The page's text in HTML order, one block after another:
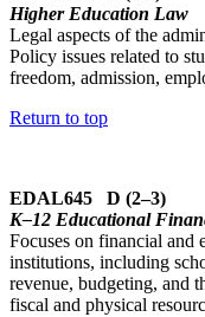
Higher Education Law
Legal aspects of the
Policy issues related to
freedom, admission,
Return to top
EDAL645 D (2–3)
K–12 Educational
Focuses on financial and
institutions, including
revenue, budgeting, and
fiscal and physical